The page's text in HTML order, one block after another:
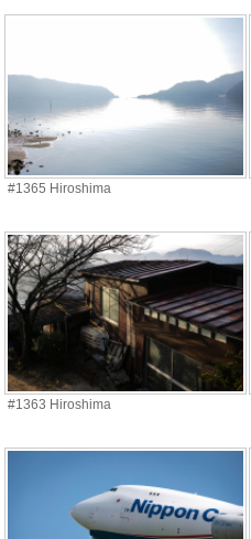
#1365 Hiroshima
#1363 Hiroshima